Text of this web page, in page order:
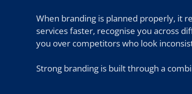
When branding is planned properly, it
services faster, recognise you across
you over competitors who look
Strong branding is built through a